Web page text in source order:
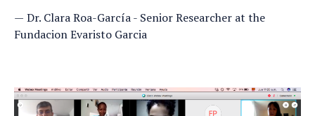
Dr. Clara Roa-García - Senior Researcher at the
Fundacion Evaristo Garcia